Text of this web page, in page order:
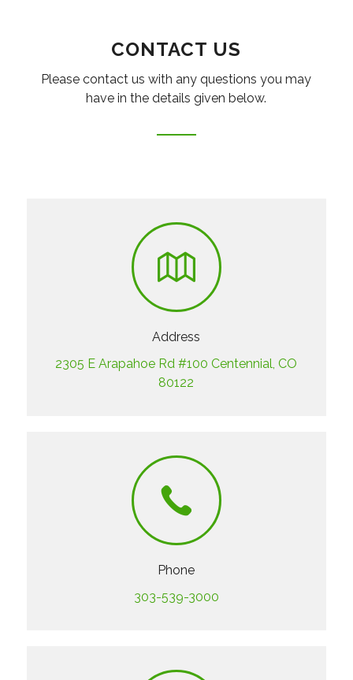
CONTACT US
Please contact us with any questions you may
have in the details given below.
Address
2305 E Arapahoe Rd #100 Centennial, CO
80122
Phone
303-539-3000